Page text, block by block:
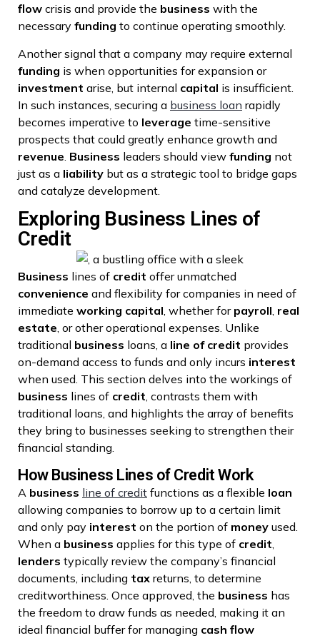
flow crisis and provide the business with the
necessary funding to continue operating smoothly.
Another signal that a company may require external
funding is when opportunities for expansion or
investment arise, but internal capital is insufficient.
In such instances, securing a business loan rapidly
becomes imperative to leverage time-sensitive
prospects that could greatly enhance growth and
revenue Business leaders should view funding not
just as a liability but as a strategic tool to bridge gaps
and catalyze development.
Exploring Business Lines of
Credit
Business lines of credit offer unmatched
convenience and flexibility for companies in need of
immediate working capital, whether for payroll, real
estate, or other operational expenses. Unlike
traditional business loans, a line of credit provides
on-demand access to funds and only incurs interest
when used. This section delves into the workings of
business lines of credit, contrasts them with
traditional loans, and highlights the array of benefits
they bring to businesses seeking to strengthen their
financial standing.
How Business Lines of Credit Work
A business line of credit functions as a flexible loan
allowing companies to borrow up to a certain limit
and only pay interest on the portion of money used.
When a business applies for this type of credit
lenders typically review the company’s financial
documents, including tax returns, to determine
creditworthiness. Once approved, the business has
the freedom to draw funds as needed, making it an
ideal financial buffer for managing cash flow